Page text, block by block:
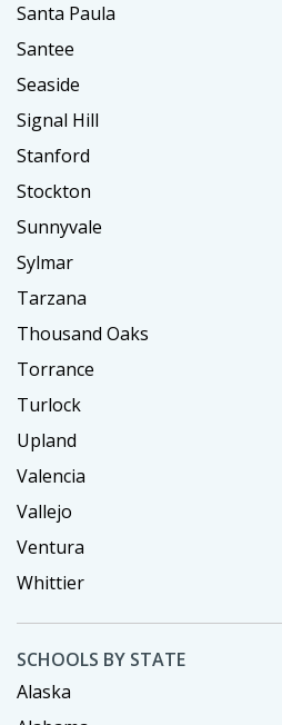
Santa Paula
Santee
Seaside
Signal Hill
Stanford
Stockton
Sunnyvale
Sylmar
Tarzana
Thousand Oaks
Torrance
Turlock
Upland
Valencia
Vallejo
Ventura
Whittier
SCHOOLS BY STATE
Alaska